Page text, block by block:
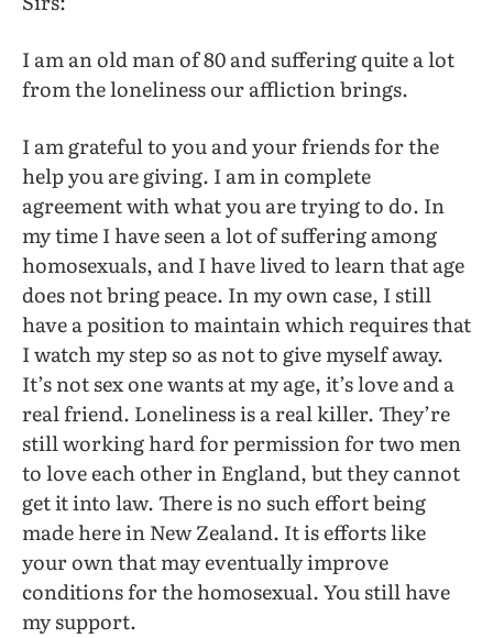
I am an old man of 80 and suffering quite a lot
from the loneliness our affliction brings.
I am grateful to you and your friends for the
help you are giving. I am in complete
agreement with what you are trying to do. In
my time I have seen a lot of suffering among
homosexuals, and I have lived to learn that age
does not bring peace. In my own case, I still
have a position to maintain which requires that
I watch my step so as not to give myself away.
It’s not sex one wants at my age, it’s love and a
real friend. Loneliness is a real killer. They’re
still working hard for permission for two men
to love each other in England, but they cannot
get it into law. There is no such effort being
made here in New Zealand. It is efforts like
your own that may eventually improve
conditions for the homosexual. You still have
my support.